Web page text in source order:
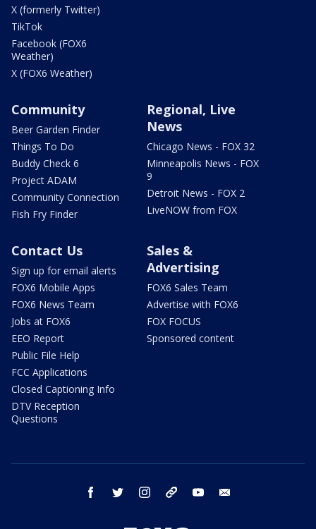
X (formerly Twitter)
TikTok
Facebook (FOX6
Weather)
X (FOX6 Weather)
Community
Beer Garden Finder
Things To Do
Buddy Check 6
Project ADAM
Community Connection
Fish Fry Finder
Regional, Live
News
Chicago News - FOX 32
Minneapolis News - FOX
9
Detroit News - FOX 2
LiveNOW from FOX
Contact Us
Sign up for email alerts
FOX6 Mobile Apps
FOX6 News Team
Jobs at FOX6
EEO Report
Public File Help
FCC Applications
Closed Captioning Info
DTV Reception
Questions
Sales &
Advertising
FOX6 Sales Team
Advertise with FOX6
FOX FOCUS
Sponsored content
facebook twitter instagram threads youtube